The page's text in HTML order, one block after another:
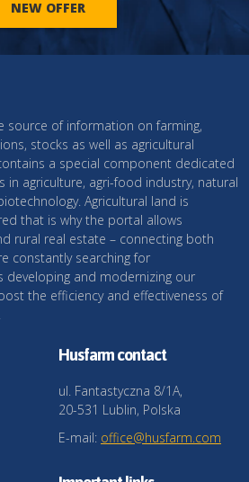
NEW OFFER
source of information on farming,
stocks as well as agricultural
a special component dedicated
agriculture, agri-food industry, natural
Agricultural land is
that is why the portal allows
rural real estate – connecting both
constantly searching for
developing and modernizing our
the efficiency and effectiveness of
Husfarm contact
ul. Fantastyczna 8/1A,
20-531 Lublin, Polska
E-mail: office@husfarm.com